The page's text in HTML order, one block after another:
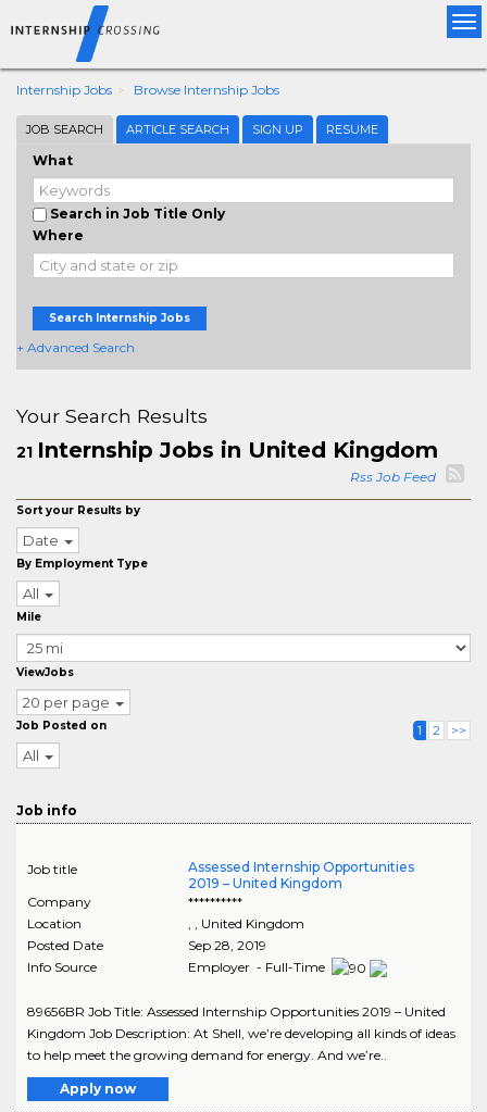
Internship Jobs Browse Internship Jobs
JOB SEARCH ARTICLE SEARCH SIGN UP RESUME
What
Search in Job Title Only
Where
Search Internship Jobs
+ Advanced Search
Your Search Results
21 Internship Jobs in United Kingdom
Rss Job Feed
Sort your Results by
Date
By Employment Type
All
Mile
ViewJobs
20 per page
Job Posted on
All
1 2 >>
Job info
Job title
Assessed Internship Opportunities
2019 – United Kingdom
Company
**********
Location
, , United Kingdom
Posted Date
Sep 28, 2019
Info Source
Employer - Full-Time
89656BR Job Title: Assessed Internship Opportunities 2019 – United
Kingdom Job Description: At Shell, we’re developing all kinds of ideas
to help meet the growing demand for energy. And we’re..
Apply now